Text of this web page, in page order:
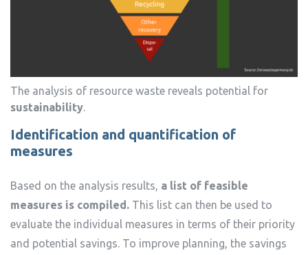
The analysis of resource waste reveals potential for
sustainability.
Identification and quantification of
measures
Based on the analysis results, a list of feasible
measures is compiled. This list can then be used to
evaluate the individual measures in terms of their priority
and potential savings. To improve planning, the savings